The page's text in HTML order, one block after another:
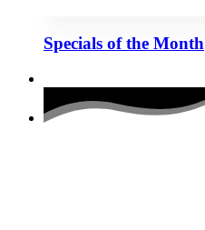
Specials of the Month